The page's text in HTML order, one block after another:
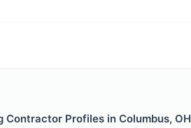
Contractor Profiles in Columbus, OH